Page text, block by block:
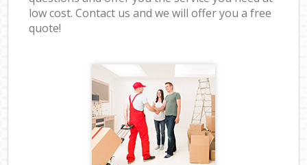
low cost. Contact us and we will offer you a free
quote!